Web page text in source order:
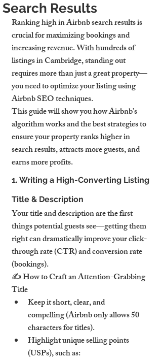
Search Results
Ranking high in Airbnb search results is
crucial for maximizing bookings and
increasing revenue. With hundreds of
listings in Cambridge, standing out
requires more than just a great property—
you need to optimize your listing using
Airbnb SEO techniques.
This guide will show you how Airbnb’s
algorithm works and the best strategies to
ensure your property ranks higher in
search results, attracts more guests, and
earns more profits.
1. Writing a High-Converting Listing
Title & Description
Your title and description are the first
things potential guests see—getting them
right can dramatically improve your click-
through rate (CTR) and conversion rate
(bookings).
✍️ How to Craft an Attention-Grabbing
Title
Keep it short, clear, and
compelling (Airbnb only allows 50
characters for titles).
Highlight unique selling points
(USPs), such as: